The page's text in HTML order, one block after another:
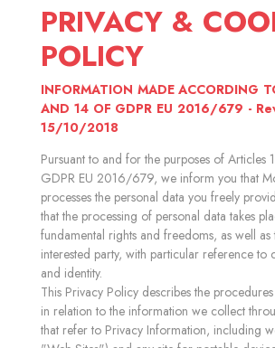
PRIVACY &
POLICY
INFORMATION MADE ACCORDING
AND 14 OF GDPR EU 2016/679 -
15/10/2018
Pursuant to and for the purposes of Articles
GDPR EU 2016/679, we inform you that
processes the personal data you freely
that the processing of personal data takes
fundamental rights and freedoms, as well
interested party, with particular reference to
and identity.
This Privacy Policy describes the
in relation to the information we collect
that refer to Privacy Information, including